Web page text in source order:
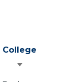
College
Sort